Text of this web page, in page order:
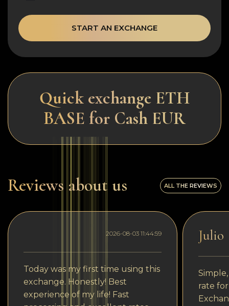
START AN EXCHANGE
Quick exchange ETH
BASE for Cash EUR
Reviews about us ALL THE REVIEWS
2026-08-03 11:44:59
Today was my first time using this
exchange. Honestly! Best
experience of my life! Fast
Julio
rate